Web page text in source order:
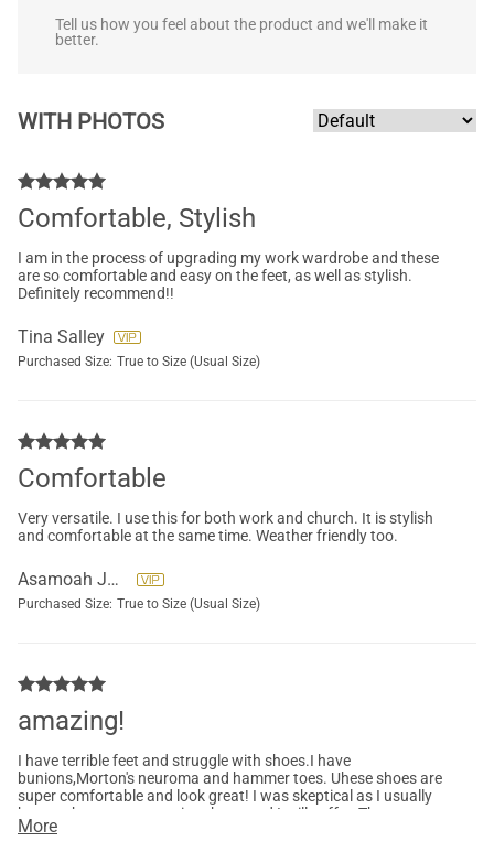
Tell us how you feel about the product and we'll make it
better.
WITH PHOTOS
Comfortable, Stylish
I am in the process of upgrading my work wardrobe and these
are so comfortable and easy on the feet, as well as stylish.
Definitely recommend!!
Tina Salley
Purchased Size: True to Size (Usual Size)
Comfortable
Very versatile. I use this for both work and church. It is stylish
and comfortable at the same time. Weather friendly too.
Asamoah Juliana
Purchased Size: True to Size (Usual Size)
amazing!
I have terrible feet and struggle with shoes.I have
bunions,Morton's neuroma and hammer toes. Uhese shoes are
super comfortable and look great! I was skeptical as I usually
have to buy very expensive shoes and I still suffer. These are
perfection!
More